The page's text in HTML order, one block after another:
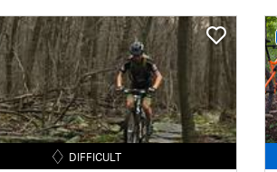
DIFFICULT